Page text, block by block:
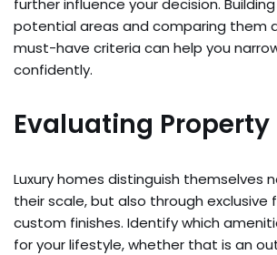
further influence your decision.
potential areas and comparing them
must-have criteria can help you
confidently.
Evaluating Property
Luxury homes distinguish themselves
their scale, but also through exclusive
custom finishes. Identify which
for your lifestyle, whether that is an